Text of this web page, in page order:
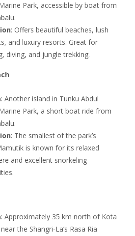
Park, accessible by boat from
: Offers beautiful beaches, lush
and luxury resorts. Great for
diving, and jungle trekking.
: Another island in Tunku Abdul
Park, a short boat ride from
: The smallest of the park’s
is known for its relaxed
and excellent snorkeling
: Approximately 35 km north of Kota
the Shangri-La’s Rasa Ria